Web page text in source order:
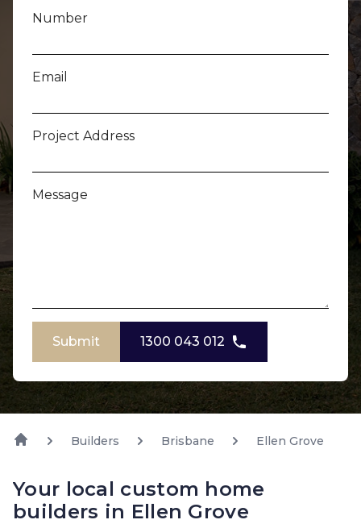
Number
Email
Project Address
Message
Submit 1300 043 012
Builders Brisbane Ellen Grove
Your local custom home
builders in Ellen Grove